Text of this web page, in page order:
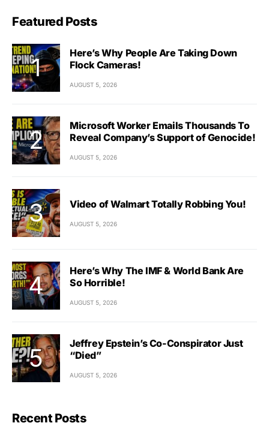
Featured Posts
Here’s Why People Are Taking Down
Flock Cameras!
AUGUST 5, 2026
Microsoft Worker Emails Thousands To
Reveal Company’s Support of Genocide!
AUGUST 5, 2026
Video of Walmart Totally Robbing You!
AUGUST 5, 2026
Here’s Why The IMF & World Bank Are
So Horrible!
AUGUST 5, 2026
Jeffrey Epstein’s Co-Conspirator Just
“Died”
AUGUST 5, 2026
Recent Posts